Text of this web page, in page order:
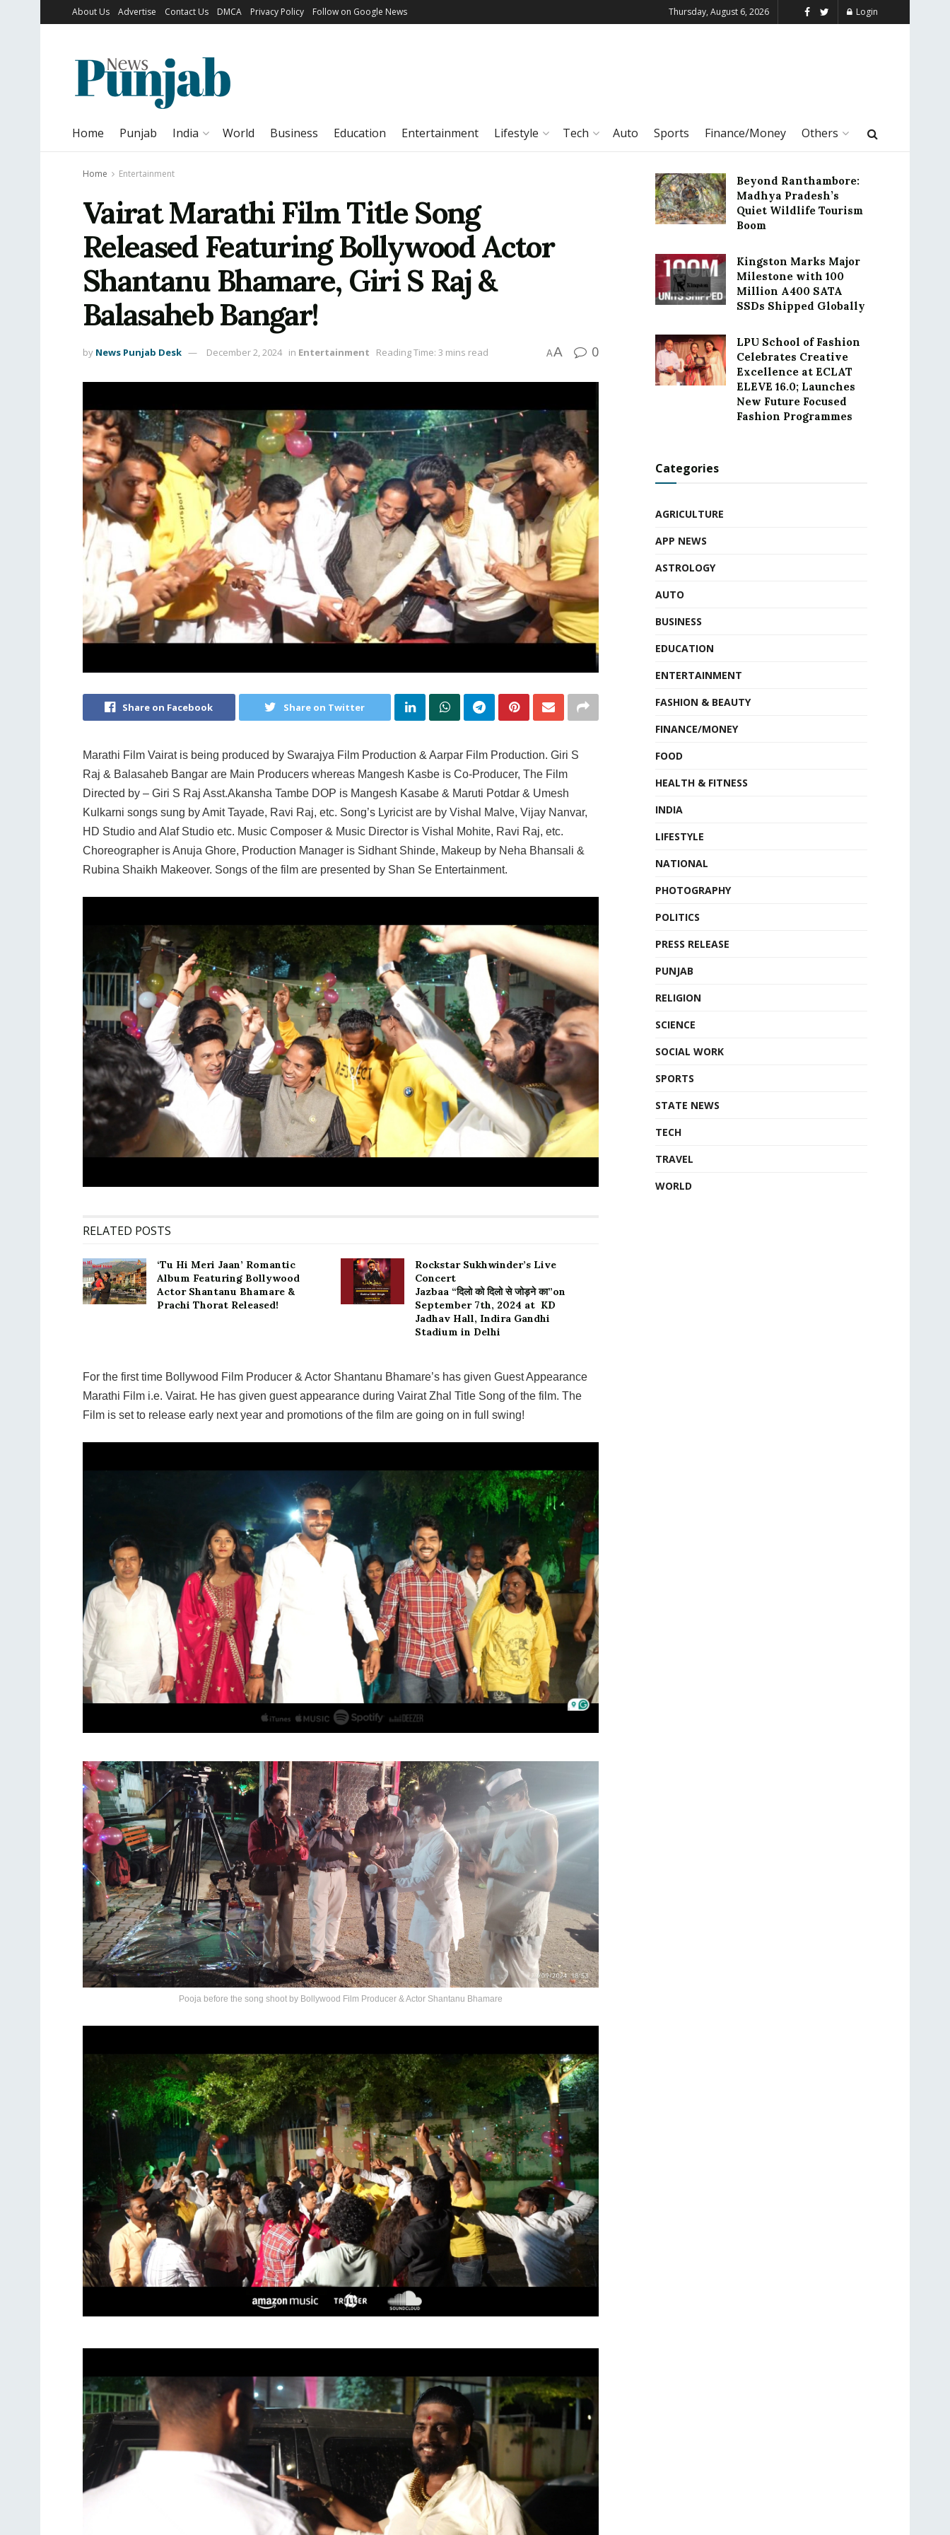
About Us Advertise Contact Us DMCA Privacy Policy Follow on Google News Thursday, August 6, 2026 Login
Home Punjab India World Business Education Entertainment Lifestyle Tech Auto Sports Finance/Money Others
Home Entertainment
Vairat Marathi Film Title Song
Released Featuring Bollywood Actor
Shantanu Bhamare, Giri S Raj &
Balasaheb Bangar!
by News Punjab Desk December 2, 2024 in Entertainment Reading Time: 3 mins read AA 0
Share on Facebook Share on Twitter
Marathi Film Vairat is being produced by Swarajya Film Production & Aarpar Film Production. Giri S
Raj & Balasaheb Bangar are Main Producers whereas Mangesh Kasbe is Co-Producer, The Film
Directed by – Giri S Raj Asst.Akansha Tambe DOP is Mangesh Kasabe & Maruti Potdar & Umesh
Kulkarni songs sung by Amit Tayade, Ravi Raj, etc. Song’s Lyricist are by Vishal Malve, Vijay Nanvar,
HD Studio and Alaf Studio etc. Music Composer & Music Director is Vishal Mohite, Ravi Raj, etc.
Choreographer is Anuja Ghore, Production Manager is Sidhant Shinde, Makeup by Neha Bhansali &
Rubina Shaikh Makeover. Songs of the film are presented by Shan Se Entertainment.
RELATED POSTS
‘Tu Hi Meri Jaan’ Romantic
Album Featuring Bollywood
Actor Shantanu Bhamare &
Prachi Thorat Released!
Rockstar Sukhwinder’s Live
Concert
Jazbaa “दिलो को दिलो से जोड़ने का”on
September 7th, 2024 at KD
Jadhav Hall, Indira Gandhi
Stadium in Delhi
For the first time Bollywood Film Producer & Actor Shantanu Bhamare’s has given Guest Appearance
Marathi Film i.e. Vairat. He has given guest appearance during Vairat Zhal Title Song of the film. The
Film is set to release early next year and promotions of the film are going on in full swing!
Pooja before the song shoot by Bollywood Film Producer & Actor Shantanu Bhamare
Beyond Ranthambore:
Madhya Pradesh’s
Quiet Wildlife Tourism
Boom
Kingston Marks Major
Milestone with 100
Million A400 SATA
SSDs Shipped Globally
LPU School of Fashion
Celebrates Creative
Excellence at ECLAT
ELEVE 16.0; Launches
New Future Focused
Fashion Programmes
Categories
AGRICULTURE
APP NEWS
ASTROLOGY
AUTO
BUSINESS
EDUCATION
ENTERTAINMENT
FASHION & BEAUTY
FINANCE/MONEY
FOOD
HEALTH & FITNESS
INDIA
LIFESTYLE
NATIONAL
PHOTOGRAPHY
POLITICS
PRESS RELEASE
PUNJAB
RELIGION
SCIENCE
SOCIAL WORK
SPORTS
STATE NEWS
TECH
TRAVEL
WORLD